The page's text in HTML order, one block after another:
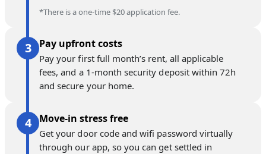
*There is a one-time $20 application fee.
Pay upfront costs
Pay your first full month’s rent, all applicable
fees, and a 1-month security deposit within 72h
and secure your home.
Move-in stress free
Get your door code and wifi password virtually
through our app, so you can get settled in